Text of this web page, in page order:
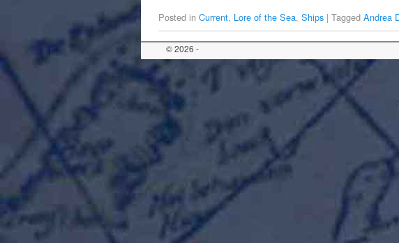
Posted in Current, Lore of the Sea, Ships | Tagged Andrea
© 2026 -